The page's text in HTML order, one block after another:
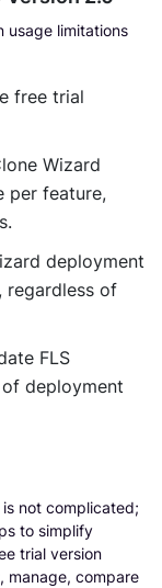
usage limitations
free trial
Wizard
per feature,
deployment
regardless of
FLS
deployment
not complicated;
to simplify
trial version
manage, compare